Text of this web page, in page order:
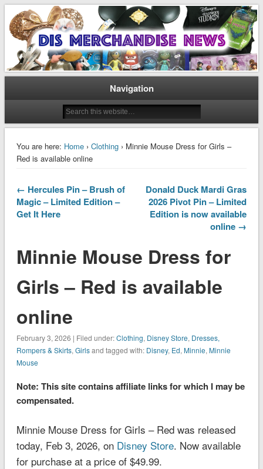
Dis Merchandise News
Disney Merchandise & Collectors News
Navigation
You are here: Home› Clothing› Minnie Mouse Dress for Girls –
Red is available online
← Hercules Pin – Brush of
Magic – Limited Edition –
Get It Here
Donald Duck Mardi Gras
2026 Pivot Pin – Limited
Edition is now available
online →
Minnie Mouse Dress for
Girls – Red is available
online
February 3, 2026 | Filed under:Clothing, Disney Store, Dresses,
Rompers & Skirts, Girlsand tagged with: Disney, Ed, Minnie, Minnie
Mouse
Note: This site contains affiliate links for which I may be
compensated.
Minnie Mouse Dress for Girls – Red was released
today, Feb 3, 2026, on Disney Store. Now available
for purchase at a price of $49.99.